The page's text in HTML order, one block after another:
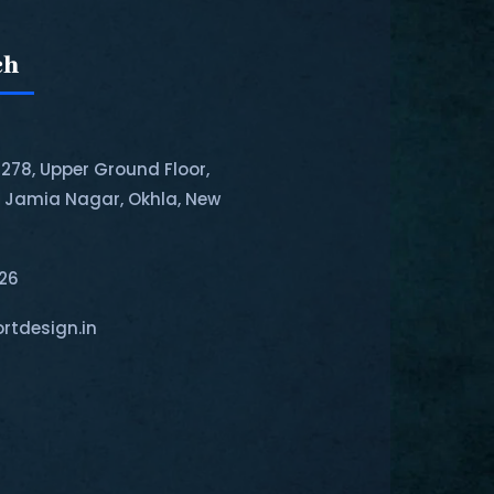
Upper Ground Floor,
Jamia Nagar, Okhla, New